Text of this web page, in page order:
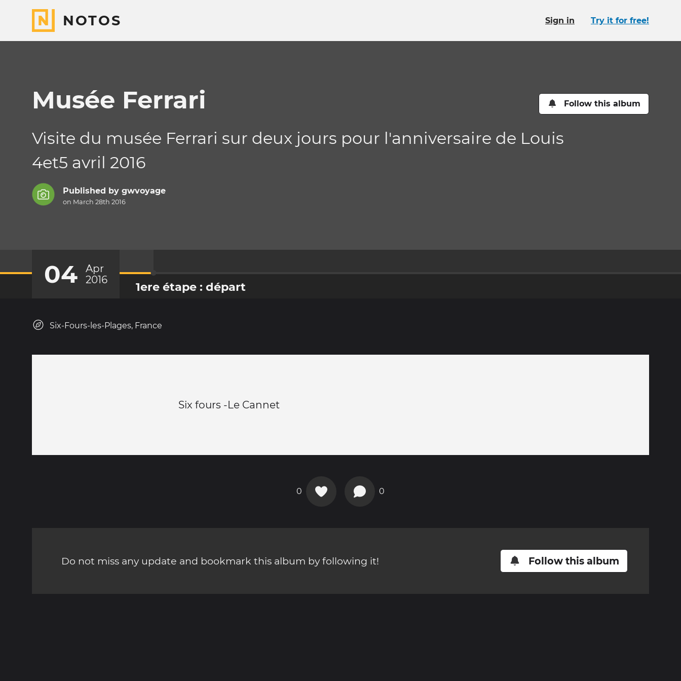
NOTOS Sign in Try it for free!
Musée Ferrari Follow this album
Visite du musée Ferrari sur deux jours pour l'anniversaire de Louis
4et5 avril 2016
Published by gwvoyage
on March 28th 2016
04
Apr
2016
1ere étape : départ
Six-Fours-les-Plages, France
Six fours -Le Cannet
0 0
Do not miss any update and bookmark this album by following it! Follow this album